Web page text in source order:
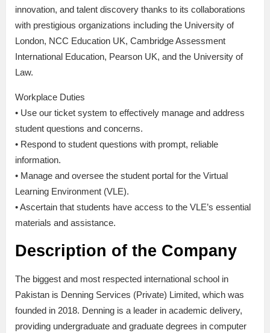
innovation, and talent discovery thanks to its collaborations
with prestigious organizations including the University of
London, NCC Education UK, Cambridge Assessment
International Education, Pearson UK, and the University of
Law.
Workplace Duties
• Use our ticket system to effectively manage and address
student questions and concerns.
• Respond to student questions with prompt, reliable
information.
• Manage and oversee the student portal for the Virtual
Learning Environment (VLE).
• Ascertain that students have access to the VLE’s essential
materials and assistance.
Description of the Company
The biggest and most respected international school in
Pakistan is Denning Services (Private) Limited, which was
founded in 2018. Denning is a leader in academic delivery,
providing undergraduate and graduate degrees in computer